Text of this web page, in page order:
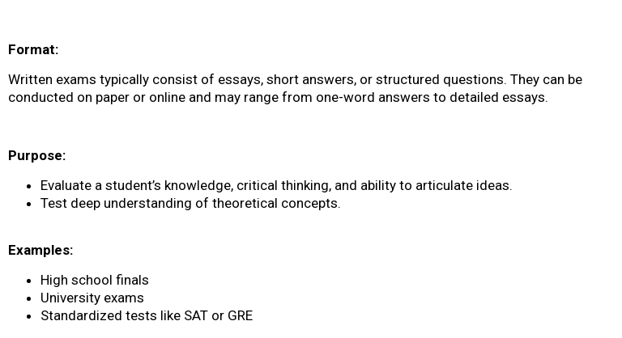
Format:
Written exams typically consist of essays, short answers, or structured questions. They can be
conducted on paper or online and may range from one-word answers to detailed essays.
Purpose:
Evaluate a student’s knowledge, critical thinking, and ability to articulate ideas.
Test deep understanding of theoretical concepts.
Examples:
High school finals
University exams
Standardized tests like SAT or GRE